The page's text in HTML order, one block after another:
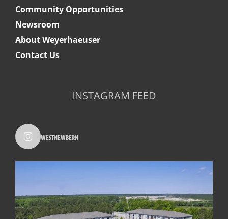
Community Opportunities
Newsroom
About Weyerhaeuser
Contact Us
INSTAGRAM FEED
westnewbern